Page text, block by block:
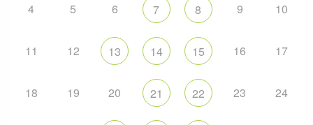
4 5 6 7 8 9 10
11 12 13 14 15 16 17
18 19 20 21 22 23 24